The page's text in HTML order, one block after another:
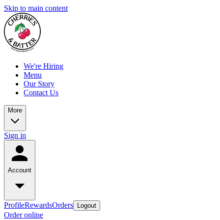
Skip to main content
We're Hiring
Menu
Our Story
Contact Us
More
Sign in
Account
ProfileRewardsOrders Logout
Order online